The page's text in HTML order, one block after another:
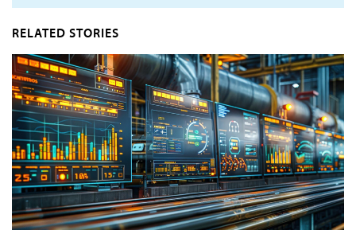
RELATED STORIES